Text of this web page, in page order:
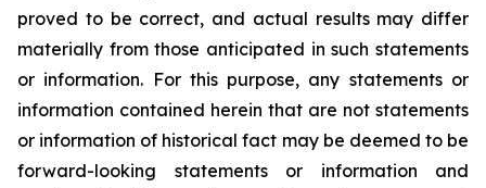
proved to be correct, and actual results may differ
materially from those anticipated in such statements
or information. For this purpose, any statements or
information contained herein that are not statements
or information of historical fact may be deemed to be
forward-looking statements or information and